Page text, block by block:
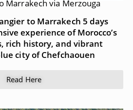
Marrakech via Merzouga
to Marrakech 5 days
experience of Morocco’s
rich history, and vibrant
city of Chefchaouen
Read Here